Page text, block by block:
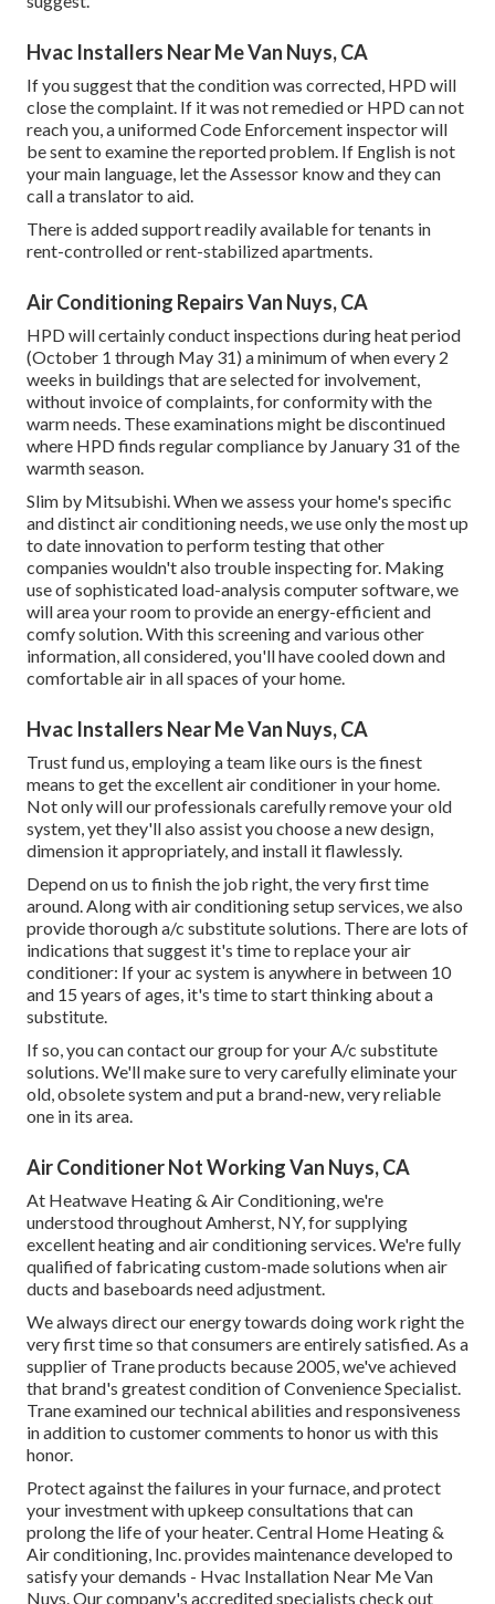
Hvac Installers Near Me Van Nuys, CA
If you suggest that the condition was corrected, HPD will
close the complaint. If it was not remedied or HPD can not
reach you, a uniformed Code Enforcement inspector will
be sent to examine the reported problem. If English is not
your main language, let the Assessor know and they can
call a translator to aid.
There is added support readily available for tenants in
rent-controlled or rent-stabilized apartments.
Air Conditioning Repairs Van Nuys, CA
HPD will certainly conduct inspections during heat period
(October 1 through May 31) a minimum of when every 2
weeks in buildings that are selected for involvement,
without invoice of complaints, for conformity with the
warm needs. These examinations might be discontinued
where HPD finds regular compliance by January 31 of the
warmth season.
Slim by Mitsubishi. When we assess your home's specific
and distinct air conditioning needs, we use only the most up
to date innovation to perform testing that other
companies wouldn't also trouble inspecting for. Making
use of sophisticated load-analysis computer software, we
will area your room to provide an energy-efficient and
comfy solution. With this screening and various other
information, all considered, you'll have cooled down and
comfortable air in all spaces of your home.
Hvac Installers Near Me Van Nuys, CA
Trust fund us, employing a team like ours is the finest
means to get the excellent air conditioner in your home.
Not only will our professionals carefully remove your old
system, yet they'll also assist you choose a new design,
dimension it appropriately, and install it flawlessly.
Depend on us to finish the job right, the very first time
around. Along with air conditioning setup services, we also
provide thorough a/c substitute solutions. There are lots of
indications that suggest it's time to replace your air
conditioner: If your ac system is anywhere in between 10
and 15 years of ages, it's time to start thinking about a
substitute.
If so, you can contact our group for your A/c substitute
solutions. We'll make sure to very carefully eliminate your
old, obsolete system and put a brand-new, very reliable
one in its area.
Air Conditioner Not Working Van Nuys, CA
At Heatwave Heating & Air Conditioning, we're
understood throughout Amherst, NY, for supplying
excellent heating and air conditioning services. We're fully
qualified of fabricating custom-made solutions when air
ducts and baseboards need adjustment.
We always direct our energy towards doing work right the
very first time so that consumers are entirely satisfied. As a
supplier of Trane products because 2005, we've achieved
that brand's greatest condition of Convenience Specialist.
Trane examined our technical abilities and responsiveness
in addition to customer comments to honor us with this
honor.
Protect against the failures in your furnace, and protect
your investment with upkeep consultations that can
prolong the life of your heater. Central Home Heating &
Air conditioning, Inc. provides maintenance developed to
satisfy your demands - Hvac Installation Near Me Van
Nuys. Our company's accredited specialists check out